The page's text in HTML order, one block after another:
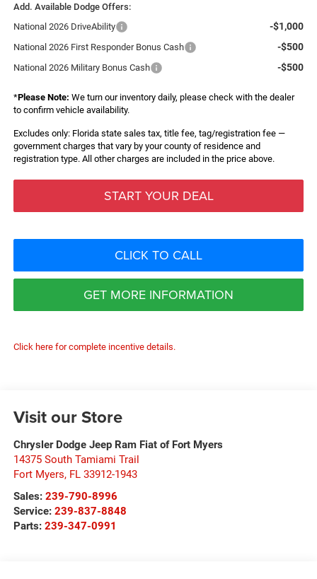
Add. Available Dodge Offers:
National 2026 DriveAbility
-$1,000
National 2026 First Responder Bonus Cash -$500
National 2026 Military Bonus Cash -$500
*Please Note: We turn our inventory daily, please check with the dealer
to confirm vehicle availability.
Excludes only: Florida state sales tax, title fee, tag/registration fee —
government charges that vary by your county of residence and
registration type. All other charges are included in the price above.
START YOUR DEAL
CLICK TO CALL
GET MORE INFORMATION
Click here for complete incentive details.
Visit our Store
Chrysler Dodge Jeep Ram Fiat of Fort Myers
14375 South Tamiami Trail
Fort Myers, FL 33912-1943
Sales: 239-790-8996
Service: 239-837-8848
Parts: 239-347-0991